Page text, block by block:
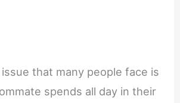
that many people face is
spends all day in their